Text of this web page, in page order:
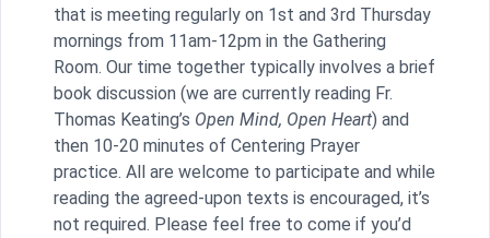
that is meeting regularly on 1st and 3rd Thursday
mornings from 11am-12pm in the Gathering
Room. Our time together typically involves a brief
book discussion (we are currently reading Fr.
Thomas Keating’s Open Mind, Open Heart) and
then 10-20 minutes of Centering Prayer
practice. All are welcome to participate and while
reading the agreed-upon texts is encouraged, it’s
not required. Please feel free to come if you’d